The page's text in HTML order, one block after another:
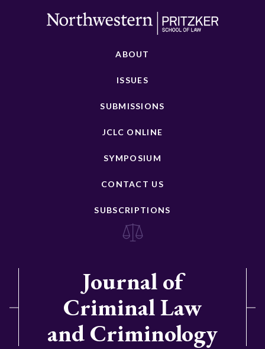
ABOUT
ISSUES
SUBMISSIONS
JCLC ONLINE
SYMPOSIUM
CONTACT US
SUBSCRIPTIONS
Journal of
Criminal Law
and Criminology